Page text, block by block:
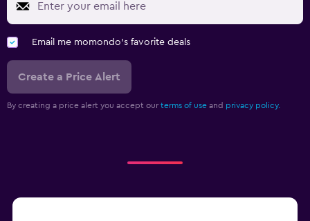
Iron and ironing board
Washing machine
Health and safety
Daily housekeeping
Email me momondo's favorite deals
Create a Price Alert
By creating a price alert you accept our terms of use and privacy policy.